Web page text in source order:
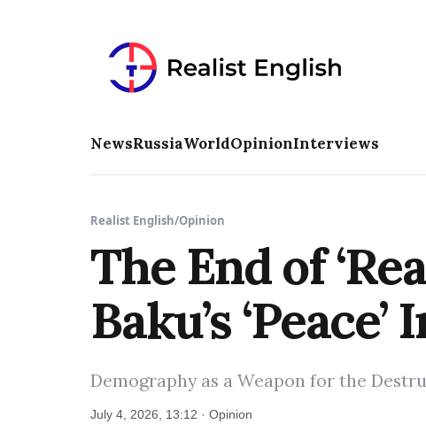
NewsRussiaWorldOpinionInterviews
Realist English/Opinion
The End of
Baku’s
Demography as a Weapon for the
July 4, 2026, 13:12 · Opinion